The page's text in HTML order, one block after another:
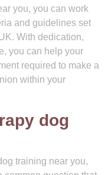
you, you can work
and guidelines set
With dedication,
you can help your
required to make a
within your
dog
training near you,